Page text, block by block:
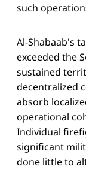
such
Al-Shabaab's
exceeded the
sustained
decentralized
absorb
operational
Individual
significant
done little to